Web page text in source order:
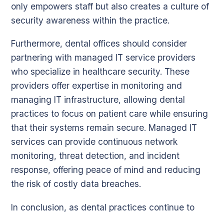
only empowers staff but also creates a culture of
security awareness within the practice.
Furthermore, dental offices should consider
partnering with managed IT service providers
who specialize in healthcare security. These
providers offer expertise in monitoring and
managing IT infrastructure, allowing dental
practices to focus on patient care while ensuring
that their systems remain secure. Managed IT
services can provide continuous network
monitoring, threat detection, and incident
response, offering peace of mind and reducing
the risk of costly data breaches.
In conclusion, as dental practices continue to